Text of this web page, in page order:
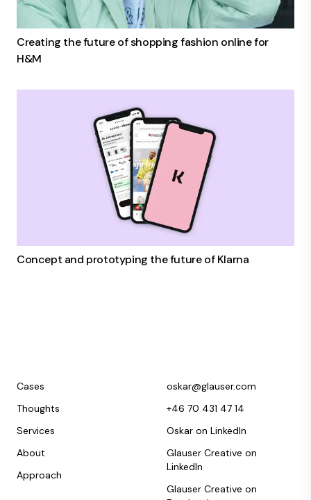
Creating the future of shopping fashion online for
H&M
Concept and prototyping the future of Klarna
Cases
Thoughts
Services
About
Approach
oskar@glauser.com
+46 70 431 47 14
Oskar on LinkedIn
Glauser Creative on
LinkedIn
Glauser Creative on